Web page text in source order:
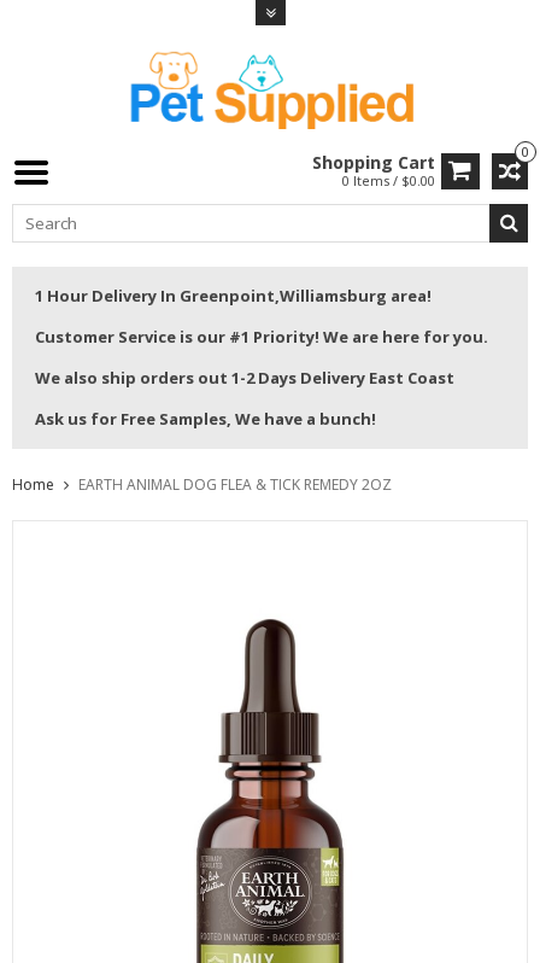
0
Shopping Cart
0 Items / $0.00
1 Hour Delivery In Greenpoint,Williamsburg area!
Customer Service is our #1 Priority! We are here for you.
We also ship orders out 1-2 Days Delivery East Coast
Ask us for Free Samples, We have a bunch!
Home EARTH ANIMAL DOG FLEA & TICK REMEDY 2OZ